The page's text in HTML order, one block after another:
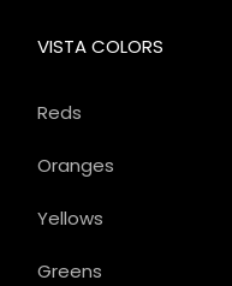
VISTA COLORS
Reds
Oranges
Yellows
Greens